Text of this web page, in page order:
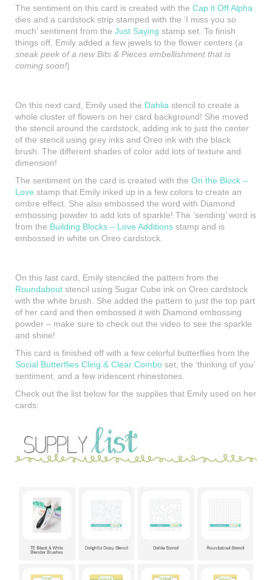
The sentiment on this card is created with the Cap it Off Alpha
dies and a cardstock strip stamped with the ‘I miss you so
much’ sentiment from the Just Saying stamp set. To finish
things off, Emily added a few jewels to the flower centers (a
sneak peek of a new Bits & Pieces embellishment that is
coming soon!)
On this next card, Emily used the Dahlia stencil to create a
whole cluster of flowers on her card background! She moved
the stencil around the cardstock, adding ink to just the center
of the stencil using grey inks and Oreo ink with the black
brush. The different shades of color add lots of texture and
dimension!
The sentiment on the card is created with the On the Block –
Love stamp that Emily inked up in a few colors to create an
ombre effect. She also embossed the word with Diamond
embossing powder to add lots of sparkle! The ‘sending’ word is
from the Building Blocks – Love Additions stamp and is
embossed in white on Oreo cardstock.
On this last card, Emily stenciled the pattern from the
Roundabout stencil using Sugar Cube ink on Oreo cardstock
with the white brush. She added the pattern to just the top part
of her card and then embossed it with Diamond embossing
powder – make sure to check out the video to see the sparkle
and shine!
This card is finished off with a few colorful butterflies from the
Social Butterflies Cling & Clear Combo set, the ‘thinking of you’
sentiment, and a few iridescent rhinestones.
Check out the list below for the supplies that Emily used on her
cards: